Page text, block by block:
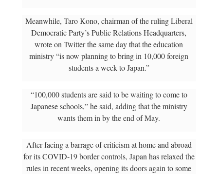
Meanwhile, Taro Kono, chairman of the ruling Liberal
Democratic Party’s Public Relations Headquarters,
wrote on Twitter the same day that the education
ministry “is now planning to bring in 10,000 foreign
students a week to Japan.”
“100,000 students are said to be waiting to come to
Japanese schools,” he said, adding that the ministry
wants them in by the end of May.
After facing a barrage of criticism at home and abroad
for its COVID-19 border controls, Japan has relaxed the
rules in recent weeks, opening its doors again to some